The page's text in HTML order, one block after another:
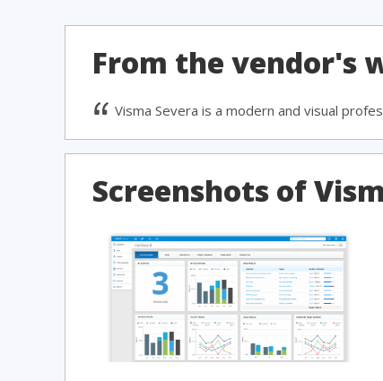
From the vendor's
Visma Severa is a modern and visual
Screenshots of